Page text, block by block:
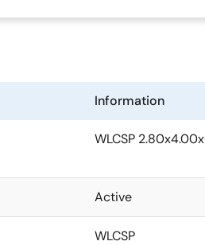
Information
WLCSP
Active
WLCSP